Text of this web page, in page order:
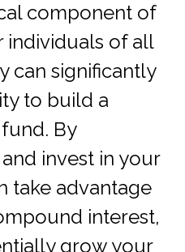
component of
individuals of all
can significantly
to build a
By
invest in your
take advantage
interest,
grow your